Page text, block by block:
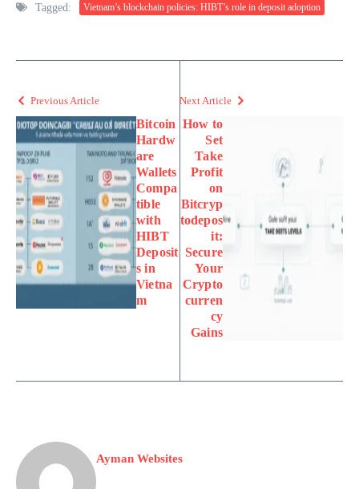
Tagged: Vietnam’s blockchain policies: HIBT’s role in deposit adoption
Previous Article
Bitcoin
Hardw
are
Wallets
Compa
tible
with
HIBT
Deposit
s in
Vietna
m
Next Article
How to
Set
Take
Profit
on
Bitcryp
todepos
it:
Secure
Your
Crypto
curren
cy
Gains
Ayman Websites